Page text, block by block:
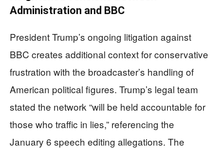
Administration and BBC
President Trump’s ongoing litigation against
BBC creates additional context for conservative
frustration with the broadcaster’s handling of
American political figures. Trump’s legal team
stated the network “will be held accountable for
those who traffic in lies,” referencing the
January 6 speech editing allegations. The